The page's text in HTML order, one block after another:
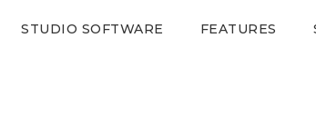
STUDIO SOFTWARE FEATURES